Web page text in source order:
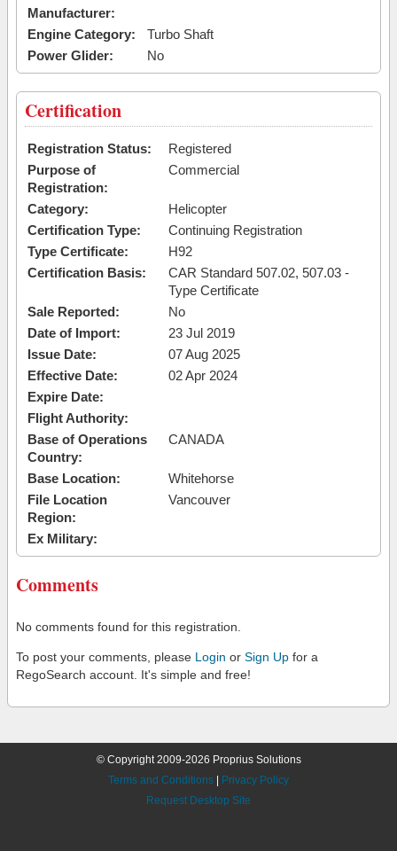
Manufacturer:
Engine Category:
Turbo Shaft
Power Glider:
No
Certification
Registration Status:
Registered
Purpose of
Registration:
Commercial
Category:
Helicopter
Certification Type:
Continuing Registration
Type Certificate:
H92
Certification Basis:
CAR Standard 507.02, 507.03 -
Type Certificate
Sale Reported:
No
Date of Import:
23 Jul 2019
Issue Date:
07 Aug 2025
Effective Date:
02 Apr 2024
Expire Date:
Flight Authority:
Base of Operations
Country:
CANADA
Base Location:
Whitehorse
File Location
Region:
Vancouver
Ex Military:
Comments
No comments found for this registration.
To post your comments, please Login or Sign Up for a
RegoSearch account. It's simple and free!
© Copyright 2009-2026 Proprius Solutions
Terms and Conditions
Privacy Policy
Request Desktop Site